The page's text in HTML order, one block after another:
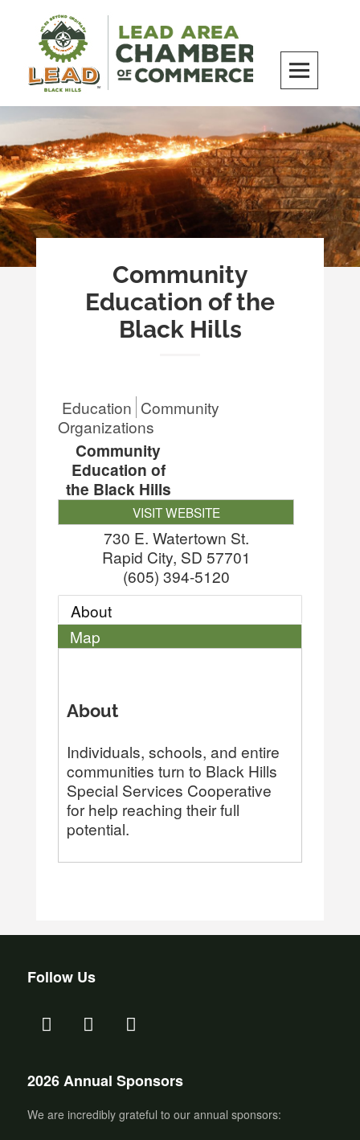
content
LEAD Area Chamber of Commerce
MILES BEYOND ORDINARY
Community
Education of the
Black Hills
Education Community
Organizations
Community
Education of
the Black Hills
VISIT WEBSITE
730 E. Watertown St.
Rapid City, SD 57701
(605) 394-5120
About
Map
About
Individuals, schools, and entire
communities turn to Black Hills
Special Services Cooperative
for help reaching their full
potential.
Follow Us
2026 Annual Sponsors
We are incredibly grateful to our annual sponsors: